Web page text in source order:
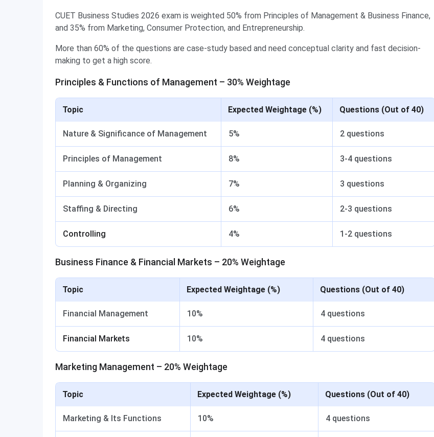
CUET Business Studies 2026 exam is weighted 50% from Principles of Management & Business Finance,
and 35% from Marketing, Consumer Protection, and Entrepreneurship.
More than 60% of the questions are case-study based and need conceptual clarity and fast decision-
making to get a high score.
Principles & Functions of Management – 30% Weightage
Topic Expected Weightage (%) Questions (Out of 40)
Nature & Significance of Management 5% 2 questions
Principles of Management 8% 3-4 questions
Planning & Organizing 7% 3 questions
Staffing & Directing 6% 2-3 questions
Controlling 4% 1-2 questions
Business Finance & Financial Markets – 20% Weightage
Topic Expected Weightage (%) Questions (Out of 40)
Financial Management 10% 4 questions
Financial Markets 10% 4 questions
Marketing Management – 20% Weightage
Topic Expected Weightage (%) Questions (Out of 40)
Marketing & Its Functions 10% 4 questions